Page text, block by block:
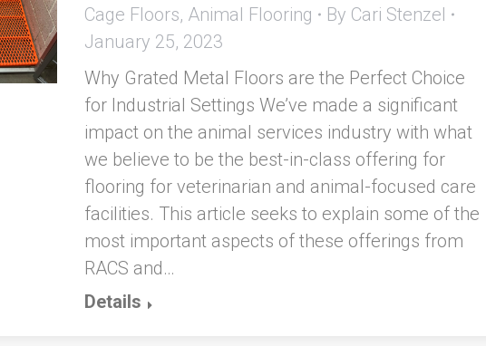
Cage Floors, Animal Flooring By Cari Stenzel
January 25, 2023
Why Grated Metal Floors are the Perfect Choice
for Industrial Settings We’ve made a significant
impact on the animal services industry with what
we believe to be the best-in-class offering for
flooring for veterinarian and animal-focused care
facilities. This article seeks to explain some of the
most important aspects of these offerings from
RACS and…
Details